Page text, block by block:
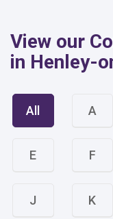
View our
in Henley-
All A
E F
J K